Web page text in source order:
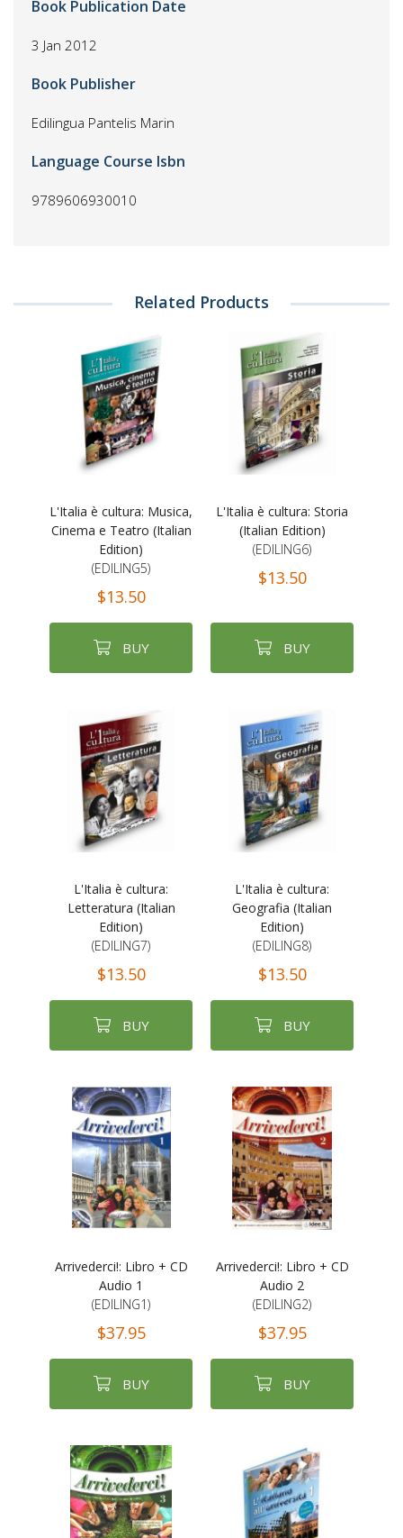
Book Publication Date
3 Jan 2012
Book Publisher
Edilingua Pantelis Marin
Language Course Isbn
9789606930010
Related Products
L'Italia è cultura: Musica,
Cinema e Teatro (Italian
Edition)
(EDILING5)
$13.50
BUY
L'Italia è cultura: Storia
(Italian Edition)
(EDILING6)
$13.50
BUY
L'Italia è cultura:
Letteratura (Italian
Edition)
(EDILING7)
$13.50
BUY
L'Italia è cultura:
Geografia (Italian
Edition)
(EDILING8)
$13.50
BUY
Arrivederci!: Libro + CD
Audio 1
(EDILING1)
$37.95
BUY
Arrivederci!: Libro + CD
Audio 2
(EDILING2)
$37.95
BUY